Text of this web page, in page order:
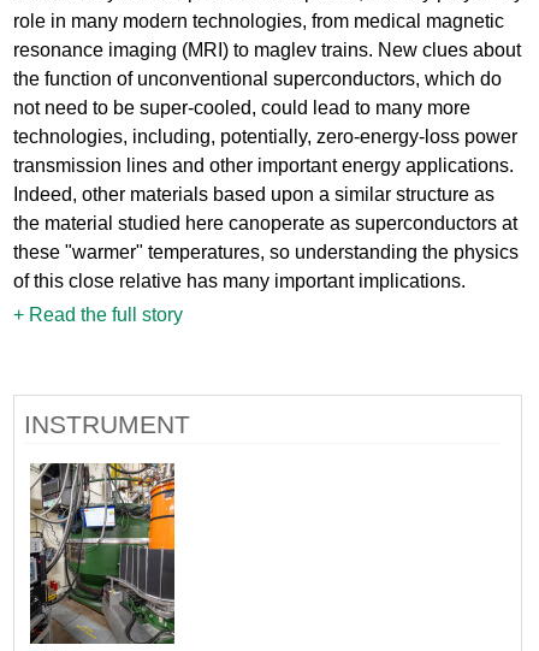
role in many modern technologies, from medical magnetic
resonance imaging (MRI) to maglev trains. New clues about
the function of unconventional superconductors, which do
not need to be super-cooled, could lead to many more
technologies, including, potentially, zero-energy-loss power
transmission lines and other important energy applications.
Indeed, other materials based upon a similar structure as
the material studied here canoperate as superconductors at
these "warmer" temperatures, so understanding the physics
of this close relative has many important implications.
+ Read the full story
INSTRUMENT